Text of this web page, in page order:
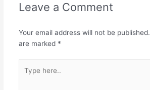
Leave a Comment
Your email address will not be published.
are marked *
here..